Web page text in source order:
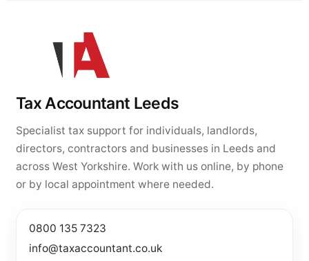
Tax Accountant Leeds
Specialist tax support for individuals, landlords,
directors, contractors and businesses in Leeds and
across West Yorkshire. Work with us online, by phone
or by local appointment where needed.
0800 135 7323
info@taxaccountant.co.uk